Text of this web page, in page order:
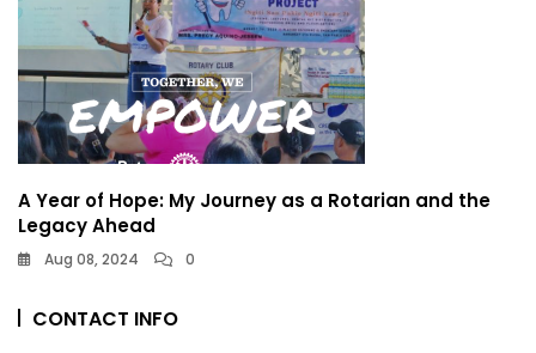
A Year of Hope: My Journey as a Rotarian and the
Legacy Ahead
Aug 08, 2024 0
CONTACT INFO